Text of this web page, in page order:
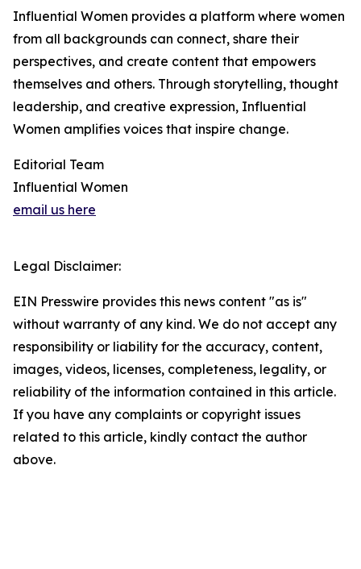
Influential Women provides a platform where women
from all backgrounds can connect, share their
perspectives, and create content that empowers
themselves and others. Through storytelling, thought
leadership, and creative expression, Influential
Women amplifies voices that inspire change.
Editorial Team
Influential Women
email us here
Legal Disclaimer:
EIN Presswire provides this news content "as is"
without warranty of any kind. We do not accept any
responsibility or liability for the accuracy, content,
images, videos, licenses, completeness, legality, or
reliability of the information contained in this article.
If you have any complaints or copyright issues
related to this article, kindly contact the author
above.